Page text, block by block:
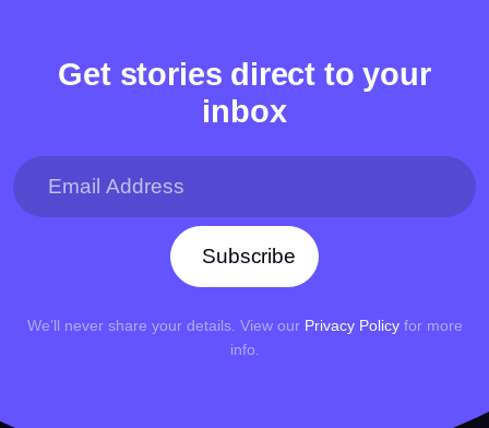
Get stories direct to your
inbox
Subscribe
We’ll never share your details. View our Privacy Policyfor more
info.